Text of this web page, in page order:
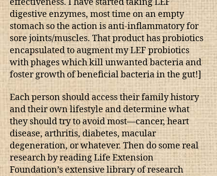
digestive enzymes, most time on an empty
stomach so the action is anti-inflammatory for
sore joints/muscles. That product has probiotics
encapsulated to augment my LEF probiotics
with phages which kill unwanted bacteria and
foster growth of beneficial bacteria in the gut!]
Each person should access their family history
and their own lifestyle and determine what
they should try to avoid most—cancer, heart
disease, arthritis, diabetes, macular
degeneration, or whatever. Then do some real
research by reading Life Extension
Foundation’s extensive library of research